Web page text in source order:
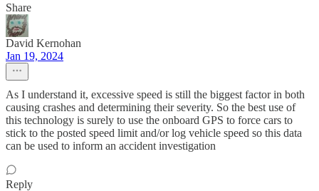
Share
David Kernohan
Jan 19, 2024
As I understand it, excessive speed is still the biggest factor in both
causing crashes and determining their severity. So the best use of
this technology is surely to use the onboard GPS to force cars to
stick to the posted speed limit and/or log vehicle speed so this data
can be used to inform an accident investigation
Reply